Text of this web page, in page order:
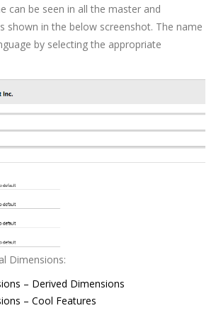
can be seen in all the master and
shown in the below screenshot. The name
by selecting the appropriate
Dimensions:
– Derived Dimensions
– Cool Features